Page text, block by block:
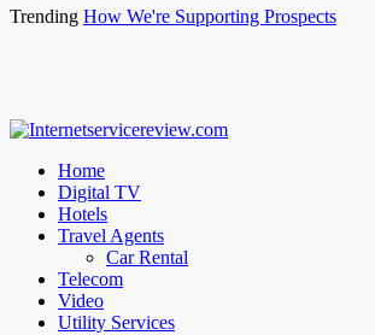
Trending How We're Supporting Prospects
Home
Digital TV
Hotels
Travel Agents
Car Rental
Telecom
Video
Utility Services